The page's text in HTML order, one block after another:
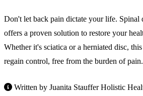
Don't let back pain dictate your life. Spinal
offers a proven solution to restore your
Whether it's sciatica or a herniated disc,
regain control, free from the burden of pain.
Written by Juanita Stauffer Holistic